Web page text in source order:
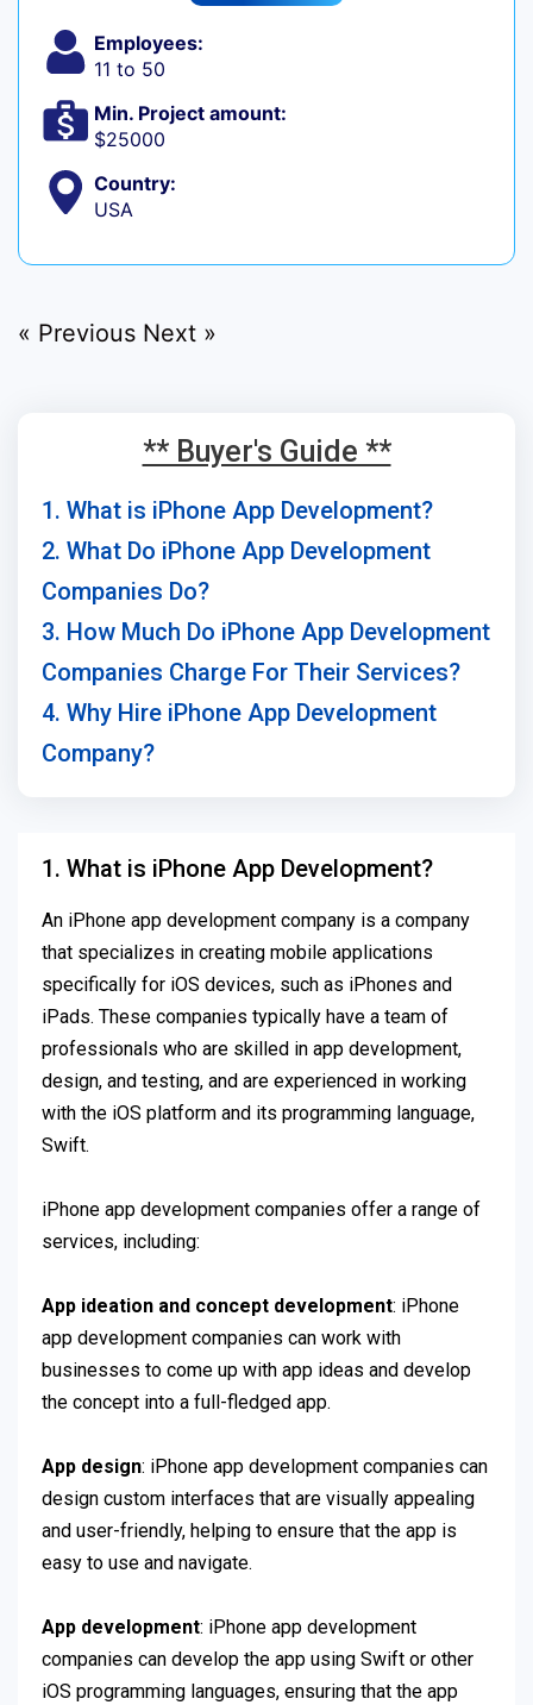
Employees:
11 to 50
Min. Project amount:
$25000
Country:
USA
« Previous Next »
** Buyer's Guide **
1. What is iPhone App Development?
2. What Do iPhone App Development
Companies Do?
3. How Much Do iPhone App Development
Companies Charge For Their Services?
4. Why Hire iPhone App Development
Company?
1. What is iPhone App Development?
An iPhone app development company is a company
that specializes in creating mobile applications
specifically for iOS devices, such as iPhones and
iPads. These companies typically have a team of
professionals who are skilled in app development,
design, and testing, and are experienced in working
with the iOS platform and its programming language,
Swift.
iPhone app development companies offer a range of
services, including:
App ideation and concept development: iPhone
app development companies can work with
businesses to come up with app ideas and develop
the concept into a full-fledged app.
App design: iPhone app development companies can
design custom interfaces that are visually appealing
and user-friendly, helping to ensure that the app is
easy to use and navigate.
App development: iPhone app development
companies can develop the app using Swift or other
iOS programming languages, ensuring that the app